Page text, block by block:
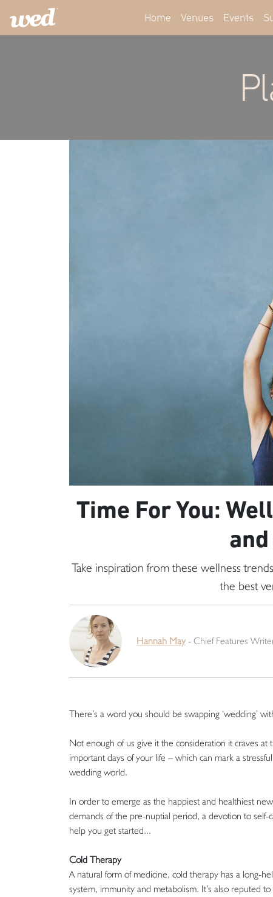
Home Venues Events
Time For You:
Take inspiration from these wellness
the best
Hannah May- Chief Features
There’s a word you should be swapping ‘wedding’
Not enough of us give it the consideration it craves
important days of your life – which can mark a
wedding world.
In order to emerge as the happiest and healthiest
demands of the pre-nuptial period, a devotion to
help you get started...
Cold Therapy
A natural form of medicine, cold therapy has a long-
system, immunity and metabolism. It’s also reputed